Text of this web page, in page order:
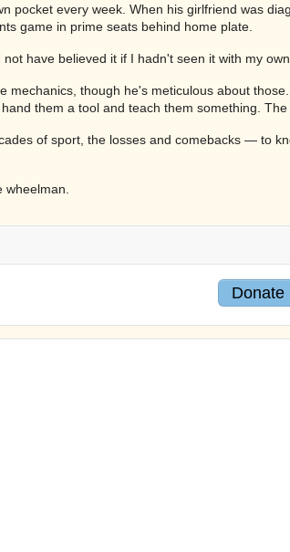
pocket every week. When his girlfriend was
game in prime seats behind home plate.
have believed it if I hadn't seen it with my
though he's meticulous about
them a tool and teach them something.
of sport, the losses and comebacks — to
Donate